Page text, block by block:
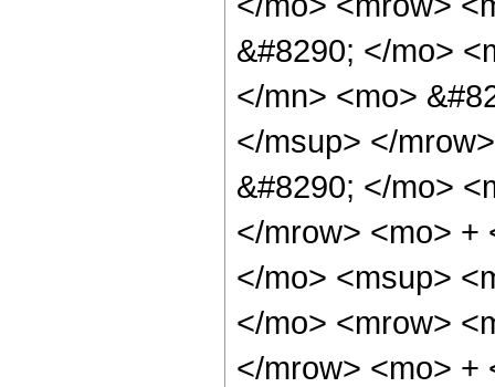
&#8290; </mo>
</mn> <mo>
</msup> </
&#8290; </mo>
</mrow> <mo> +
</mo> <msup>
</mo> <mrow>
</mrow> <mo> +